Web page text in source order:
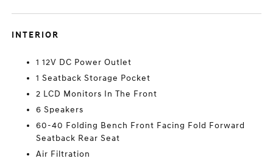
INTERIOR
1 12V DC Power Outlet
1 Seatback Storage Pocket
2 LCD Monitors In The Front
6 Speakers
60-40 Folding Bench Front Facing Fold Forward
Seatback Rear Seat
Air Filtration